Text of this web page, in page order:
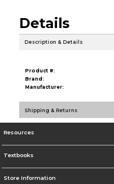
Details
Description & Details
Product #:
Brand:
Manufacturer:
Shipping & Returns
Resources
Textbooks
Store Information